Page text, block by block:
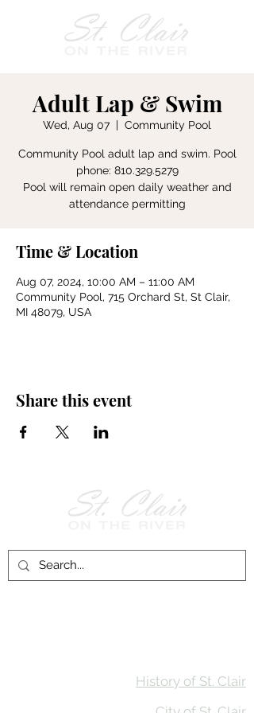
Adult Lap & Swim
Wed, Aug 07
  |
Community Pool
Community Pool adult lap and swim. Pool
phone: 810.329.5279
Pool will remain open daily weather and
attendance permitting
Time & Location
Aug 07, 2024, 10:00 AM – 11:00 AM
Community Pool, 715 Orchard St, St Clair,
MI 48079, USA
Share this event
History of St. Clair